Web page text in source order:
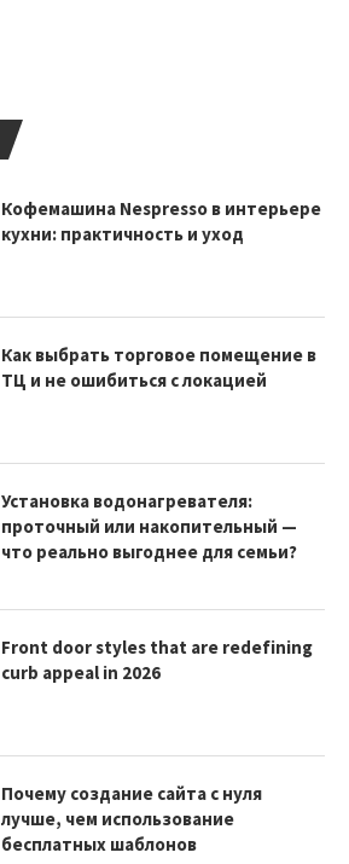
Кофемашина Nespresso в интерьере
кухни: практичность и уход
Как выбрать торговое помещение в
ТЦ и не ошибиться с локацией
Установка водонагревателя:
проточный или накопительный —
что реально выгоднее для семьи?
Front door styles that are redefining
curb appeal in 2026
Почему создание сайта с нуля
лучше, чем использование
бесплатных шаблонов